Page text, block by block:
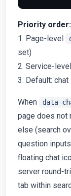
Priority order:
1. Page-level
set)
2. Service-
3. Default:
When data-
page does not
else (search
question
floating chat
server round-
tab within